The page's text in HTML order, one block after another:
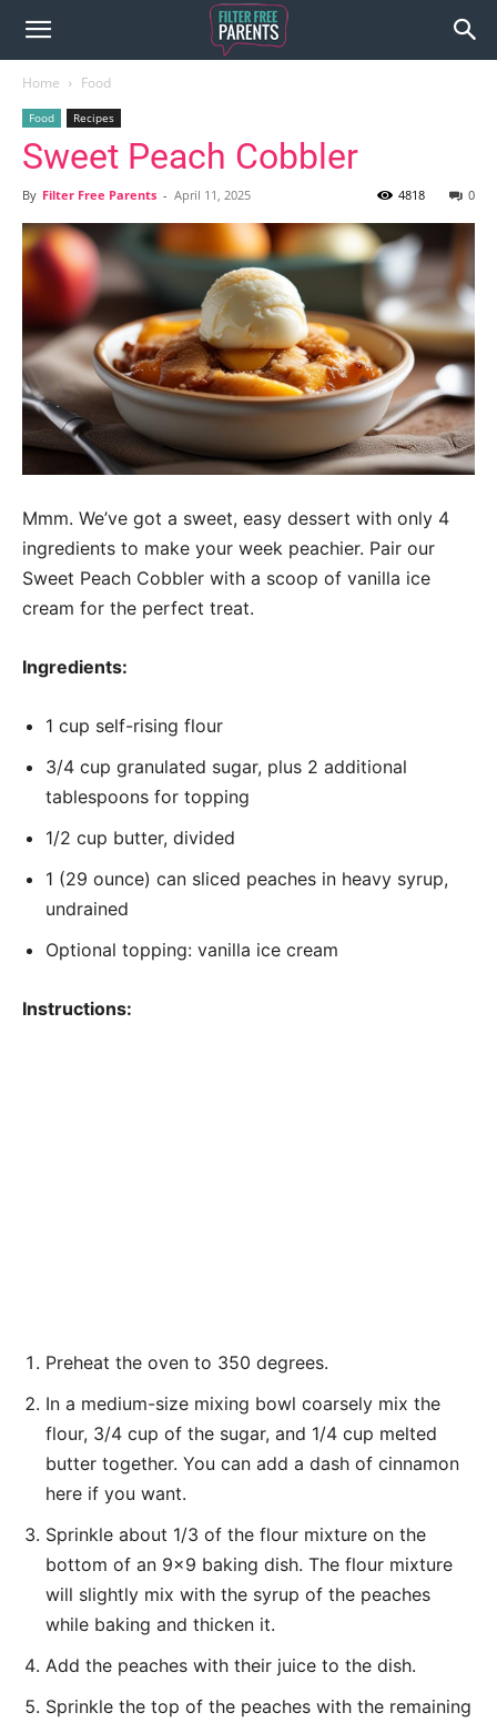
Home Food
Food Recipes
Sweet Peach Cobbler
By Filter Free Parents - April 11, 2025 0
4818
Mmm. We’ve got a sweet, easy dessert with only 4
ingredients to make your week peachier. Pair our
Sweet Peach Cobbler with a scoop of vanilla ice
cream for the perfect treat.
Ingredients:
1 cup self-rising flour
3/4 cup granulated sugar, plus 2 additional
tablespoons for topping
1/2 cup butter, divided
1 (29 ounce) can sliced peaches in heavy syrup,
undrained
Optional topping: vanilla ice cream
Instructions:
Preheat the oven to 350 degrees.
In a medium-size mixing bowl coarsely mix the
flour, 3/4 cup of the sugar, and 1/4 cup melted
butter together. You can add a dash of cinnamon
here if you want.
Sprinkle about 1/3 of the flour mixture on the
bottom of an 9×9 baking dish. The flour mixture
will slightly mix with the syrup of the peaches
while baking and thicken it.
Add the peaches with their juice to the dish.
Sprinkle the top of the peaches with the remaining